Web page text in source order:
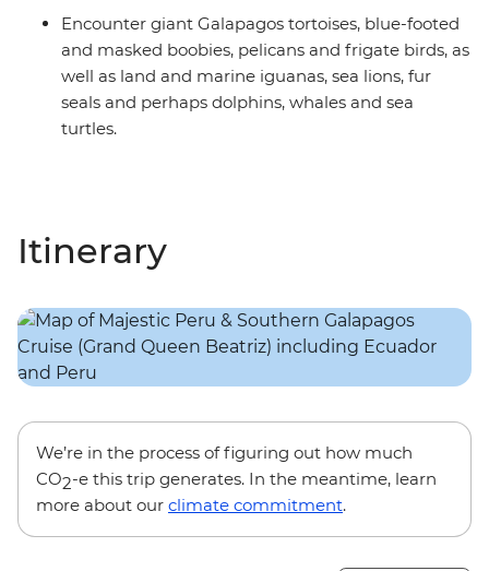
Encounter giant Galapagos tortoises, blue-footed
and masked boobies, pelicans and frigate birds, as
well as land and marine iguanas, sea lions, fur
seals and perhaps dolphins, whales and sea
turtles.
Itinerary
We’re in the process of figuring out how much
CO2-e this trip generates. In the meantime, learn
more about our climate commitment.